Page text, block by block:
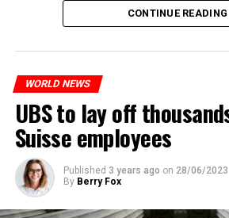
The partial legalization is part of a
measures. With this, the
CONTINUE READING
WORLD NEWS
UBS to lay off
Suisse employees
Published 3 years ago on 28/06/2023
By Berry Fox